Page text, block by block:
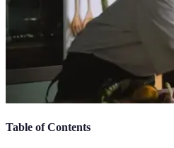
Table of Contents